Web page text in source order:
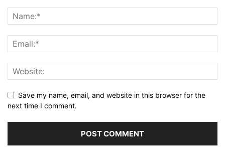
Save my name, email, and website in this browser for the
next time I comment.